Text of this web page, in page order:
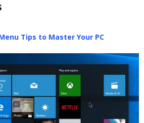
Tips to Master Your PC